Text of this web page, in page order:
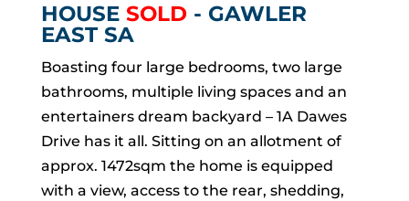
HOUSE SOLD - GAWLER
EAST SA
Boasting four large bedrooms, two large
bathrooms, multiple living spaces and an
entertainers dream backyard – 1A Dawes
Drive has it all. Sitting on an allotment of
approx. 1472sqm the home is equipped
with a view, access to the rear, shedding,